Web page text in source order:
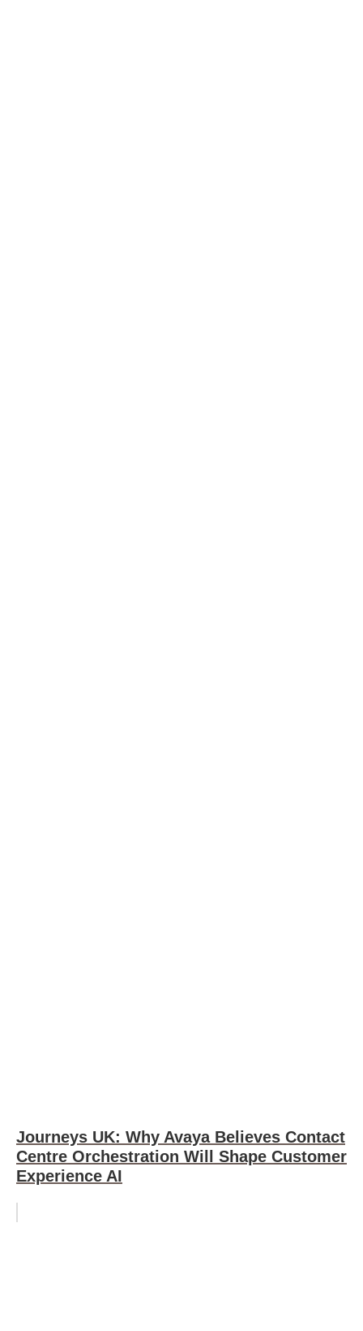
Journeys UK: Why Avaya Believes Contact
Centre Orchestration Will Shape Customer
Experience AI